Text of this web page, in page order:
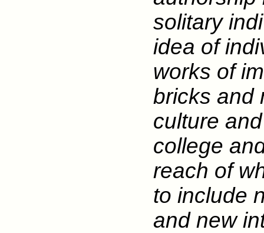
solitary
idea of
works of
bricks and
culture
college
reach of
to include
and new